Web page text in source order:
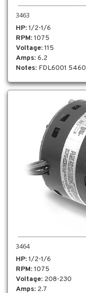
3463
HP: 1/2-1/6
RPM: 1075
Voltage: 115
Amps: 6.2
Notes: FDL6001 5460
3464
HP: 1/2-1/6
RPM: 1075
Voltage: 208-230
Amps: 2.7